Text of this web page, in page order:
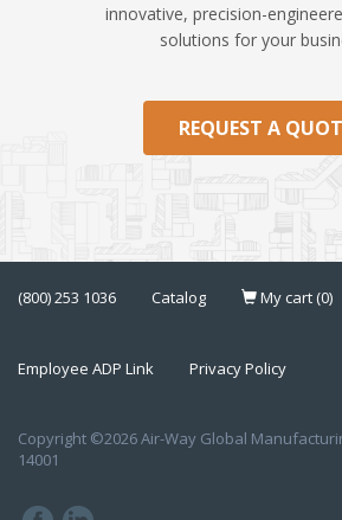
innovative, precision-
solutions for your
REQUEST A
(800) 253 1036 Catalog My cart (0)
Employee ADP Link Privacy Policy
Copyright ©2026 Air-Way Global
14001